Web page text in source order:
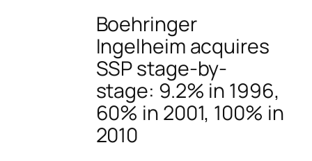
Boehringer
Ingelheim acquires
SSP stage-by-
stage: 9.2% in 1996,
60% in 2001, 100% in
2010